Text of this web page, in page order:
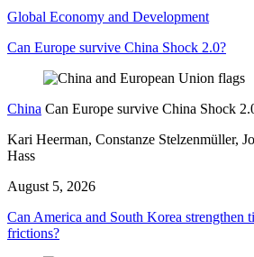
Global Economy and Development
Can Europe survive China Shock 2.0?
China Can Europe survive China Shock
Kari Heerman, Constanze Stelzenmüller,
Hass
August 5, 2026
Can America and South Korea strengthen
frictions?